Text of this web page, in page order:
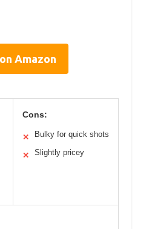
Amazon
Cons:
✕ Bulky for quick shots
✕ Slightly pricey